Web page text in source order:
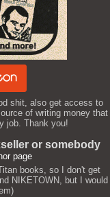
shit, also get access to
of writing money that
job. Thank you!
or somebody
page
books, so I don't get
NIKETOWN, but I would